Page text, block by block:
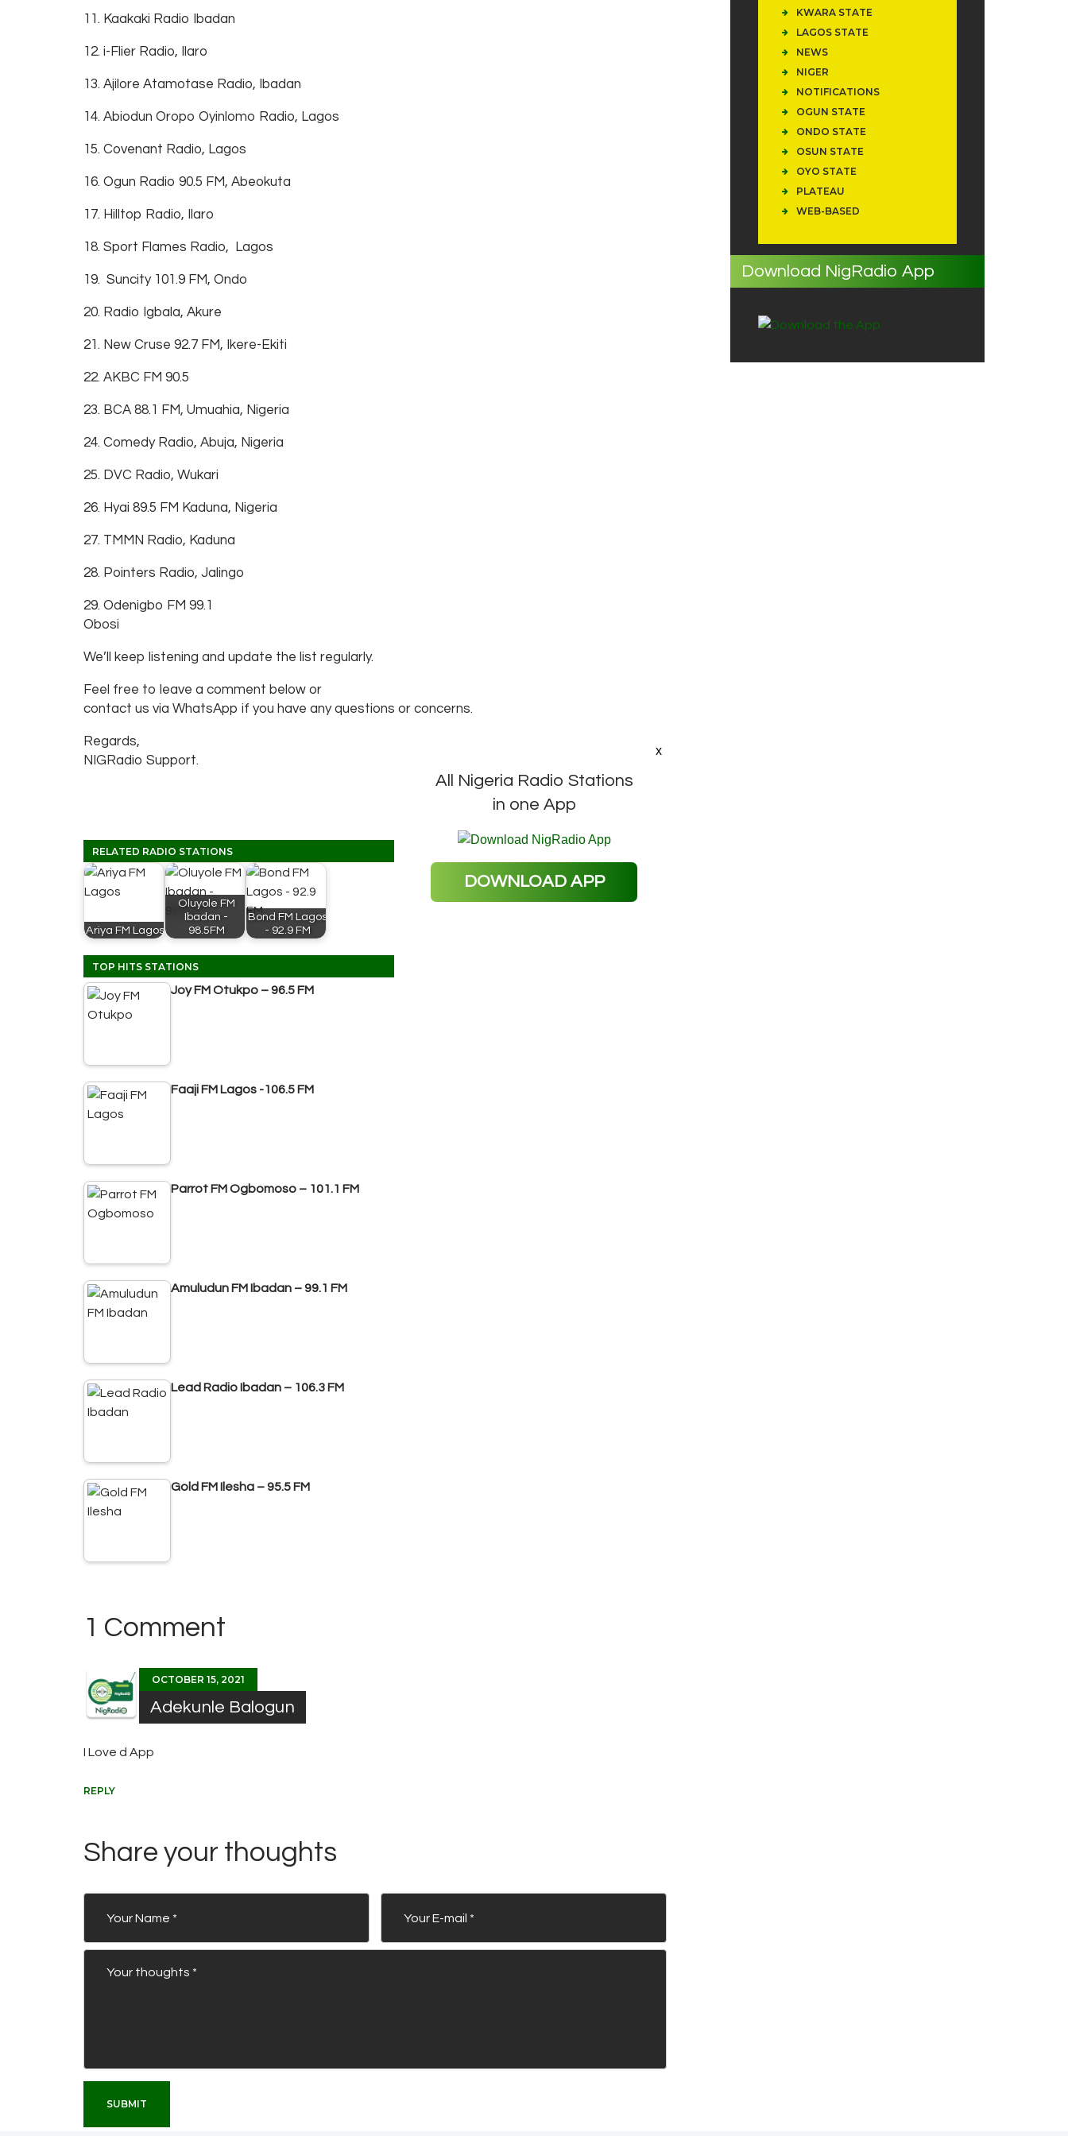
11. Kaakaki Radio Ibadan
12. i-Flier Radio, Ilaro
13. Ajilore Atamotase Radio, Ibadan
14. Abiodun Oropo Oyinlomo Radio, Lagos
15. Covenant Radio, Lagos
16. Ogun Radio 90.5 FM, Abeokuta
17. Hilltop Radio, Ilaro
18. Sport Flames Radio, Lagos
19. Suncity 101.9 FM, Ondo
20. Radio Igbala, Akure
21. New Cruse 92.7 FM, Ikere-Ekiti
22. AKBC FM 90.5
23. BCA 88.1 FM, Umuahia, Nigeria
24. Comedy Radio, Abuja, Nigeria
25. DVC Radio, Wukari
26. Hyai 89.5 FM Kaduna, Nigeria
27. TMMN Radio, Kaduna
28. Pointers Radio, Jalingo
29. Odenigbo FM 99.1
Obosi
We’ll keep listening and update the list regularly.
Feel free to leave a comment below or
contact us via WhatsApp if you have any questions or concerns.
Regards,
NIGRadio Support.
RELATED RADIO STATIONS
Ariya FM Lagos
Oluyole FM
Ibadan -
98.5FM
Bond FM Lagos
- 92.9 FM
TOP HITS STATIONS
Joy FM Otukpo – 96.5 FM
Faaji FM Lagos -106.5 FM
Parrot FM Ogbomoso – 101.1 FM
Amuludun FM Ibadan – 99.1 FM
Lead Radio Ibadan – 106.3 FM
Gold FM Ilesha – 95.5 FM
1 Comment
OCTOBER 15, 2021
Adekunle Balogun
I Love d App
REPLY
Share your thoughts
KWARA STATE
LAGOS STATE
NEWS
NIGER
NOTIFICATIONS
OGUN STATE
ONDO STATE
OSUN STATE
OYO STATE
PLATEAU
WEB-BASED
Download NigRadio App
All Nigeria Radio Stations
in one App
DOWNLOAD APP
x